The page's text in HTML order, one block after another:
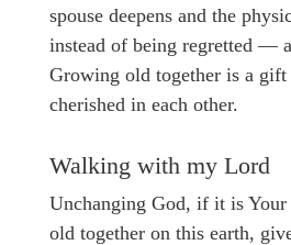
spouse deepens and the
instead of being regretted —
Growing old together is a
cherished in each other.
Walking with my Lord
Unchanging God, if it is
old together on this earth,